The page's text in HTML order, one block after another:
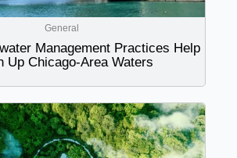
General
Management Practices Help
Up Chicago-Area Waters